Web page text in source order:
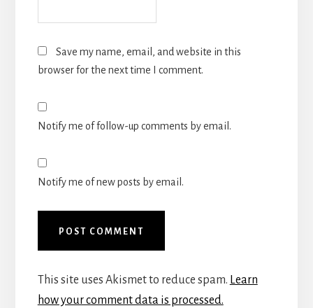
Save my name, email, and website in this
browser for the next time I comment.
Notify me of follow-up comments by email.
Notify me of new posts by email.
This site uses Akismet to reduce spam. Learn
how your comment data is processed.